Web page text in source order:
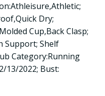
Dry;
Cup,Back Clasp;
Support; Shelf
Category:Running
13/2022; Bust: